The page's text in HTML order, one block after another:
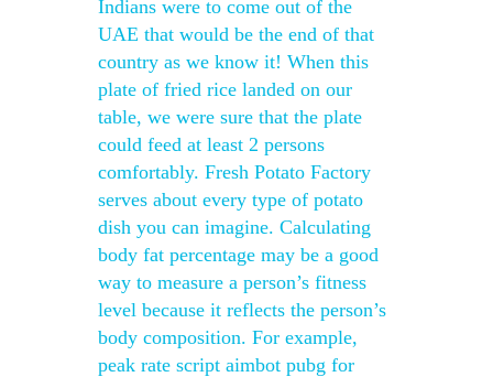
Indians were to come out of the
UAE that would be the end of that
country as we know it! When this
plate of fried rice landed on our
table, we were sure that the plate
could feed at least 2 persons
comfortably. Fresh Potato Factory
serves about every type of potato
dish you can imagine. Calculating
body fat percentage may be a good
way to measure a person’s fitness
level because it reflects the person’s
body composition. For example,
peak rate script aimbot pubg for